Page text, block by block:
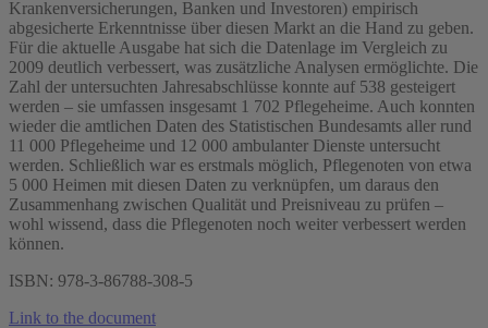
Krankenversicherungen, Banken und Investoren) empirisch
abgesicherte Erkenntnisse über diesen Markt an die Hand zu geben.
Für die aktuelle Ausgabe hat sich die Datenlage im Vergleich zu
2009 deutlich verbessert, was zusätzliche Analysen ermöglichte. Die
Zahl der untersuchten Jahresabschlüsse konnte auf 538 gesteigert
werden – sie umfassen insgesamt 1 702 Pflegeheime. Auch konnten
wieder die amtlichen Daten des Statistischen Bundesamts aller rund
11 000 Pflegeheime und 12 000 ambulanter Dienste untersucht
werden. Schließlich war es erstmals möglich, Pflegenoten von etwa
5 000 Heimen mit diesen Daten zu verknüpfen, um daraus den
Zusammenhang zwischen Qualität und Preisniveau zu prüfen –
wohl wissend, dass die Pflegenoten noch weiter verbessert werden
können.
ISBN: 978-3-86788-308-5
Link to the document